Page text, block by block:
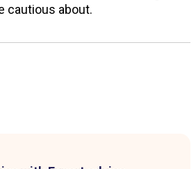
cautious about.